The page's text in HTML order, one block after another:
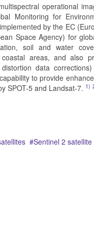
operational
Monitoring for
by the EC
Space Agency) for
soil and water
areas, and also
data
to provide
SPOT-5 and Landsat-7. 1)
Sentinel 2 satellite